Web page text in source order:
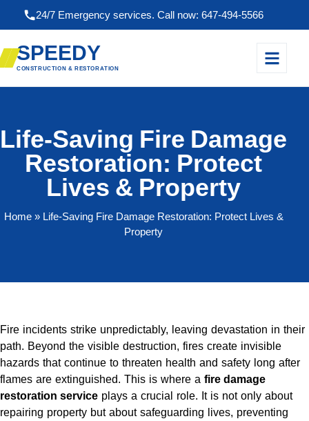
24/7 Emergency services. Call now: 647-494-5566
SPEEDY
CONSTRUCTION & RESTORATION
Life-Saving Fire Damage
Restoration: Protect
Lives & Property
Home» Life-Saving Fire Damage Restoration: Protect Lives &
Property
Fire incidents strike unpredictably, leaving devastation in their
path. Beyond the visible destruction, fires create invisible
hazards that continue to threaten health and safety long after
flames are extinguished. This is where a fire damage
restoration service plays a crucial role. It is not only about
repairing property but about safeguarding lives, preventing